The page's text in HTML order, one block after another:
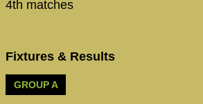
4th matches
Fixtures & Results
GROUP A